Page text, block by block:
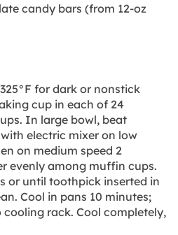
candy bars (from 12-oz
for dark or nonstick
cup in each of 24
In large bowl, beat
electric mixer on low
on medium speed 2
evenly among muffin cups.
or until toothpick inserted in
Cool in pans 10 minutes;
rack. Cool completely,